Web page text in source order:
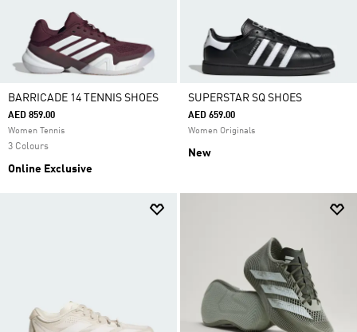
BARRICADE 14 TENNIS SHOES
AED 859.00
Women Tennis
3 Colours
Online Exclusive
SUPERSTAR SQ SHOES
AED 659.00
Women Originals
New